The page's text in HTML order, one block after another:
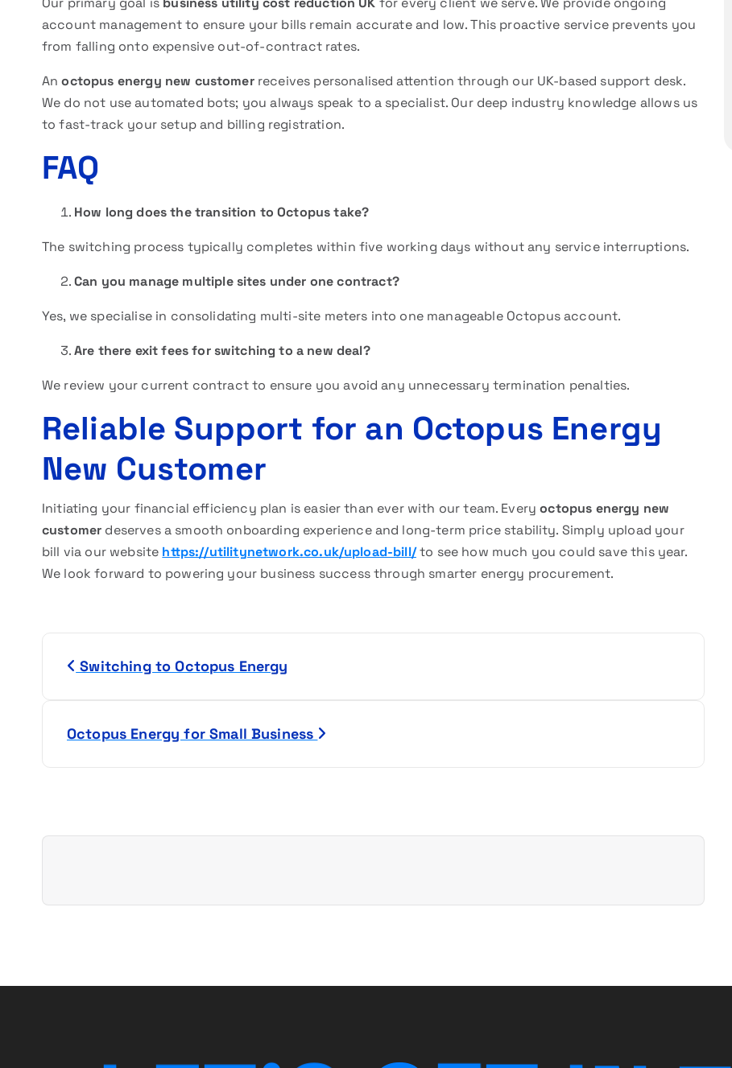
account management to ensure your bills remain accurate and low. This proactive service prevents you
from falling onto expensive out-of-contract rates.
Anoctopus energy new customerreceives personalised attention through our UK-based support desk.
We do not use automated bots; you always speak to a specialist. Our deep industry knowledge allows us
to fast-track your setup and billing registration.
FAQ
How long does the transition to Octopus take?
The switching process typically completes within five working days without any service interruptions.
Can you manage multiple sites under one contract?
Yes, we specialise in consolidating multi-site meters into one manageable Octopus account.
Are there exit fees for switching to a new deal?
We review your current contract to ensure you avoid any unnecessary termination penalties.
Reliable Support for an Octopus Energy
New Customer
Initiating your financial efficiency plan is easier than ever with our team. Everyoctopus energy new
customer deserves a smooth onboarding experience and long-term price stability. Simply upload your
bill via our website https://utilitynetwork.co.uk/upload-bill/to see how much you could save this year.
We look forward to powering your business success through smarter energy procurement.
a
v
Switching to Octopus Energy
Octopus Energy for Small Business